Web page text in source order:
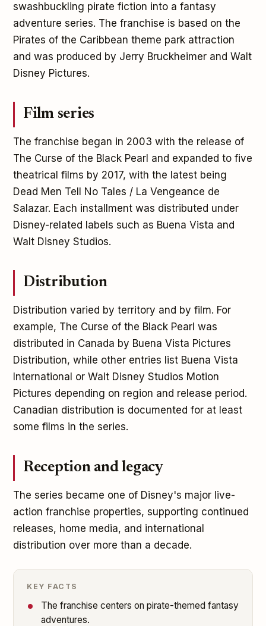
swashbuckling pirate fiction into a fantasy
adventure series. The franchise is based on the
Pirates of the Caribbean theme park attraction
and was produced by Jerry Bruckheimer and Walt
Disney Pictures.
Film series
The franchise began in 2003 with the release of
The Curse of the Black Pearl and expanded to five
theatrical films by 2017, with the latest being
Dead Men Tell No Tales / La Vengeance de
Salazar. Each installment was distributed under
Disney-related labels such as Buena Vista and
Walt Disney Studios.
Distribution
Distribution varied by territory and by film. For
example, The Curse of the Black Pearl was
distributed in Canada by Buena Vista Pictures
Distribution, while other entries list Buena Vista
International or Walt Disney Studios Motion
Pictures depending on region and release period.
Canadian distribution is documented for at least
some films in the series.
Reception and legacy
The series became one of Disney's major live-
action franchise properties, supporting continued
releases, home media, and international
distribution over more than a decade.
KEY FACTS
The franchise centers on pirate-themed fantasy
adventures.